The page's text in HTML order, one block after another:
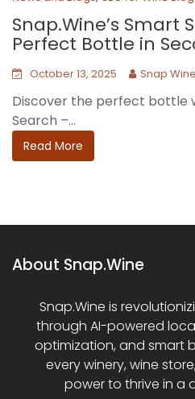
Snap.Wine’s Smart
Perfect Bottle in
October 13, 2025 Snap Wine
Discover the perfect bottle
Search –...
Read More
About Snap.Wine
Snap.Wine is
through AI-powered
optimization, and smart
every winery, wine
power to thrive in a